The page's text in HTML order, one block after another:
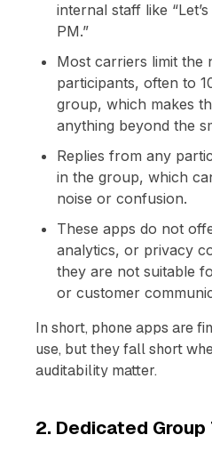
internal staff like
PM.”
Most carriers limit the
participants, often to
group, which makes
anything beyond the
Replies from any
in the group, which
noise or confusion.
These apps do not
analytics, or privacy
they are not suitable
or customer
In short, phone apps are
use, but they fall short
auditability matter.
2. Dedicated Group